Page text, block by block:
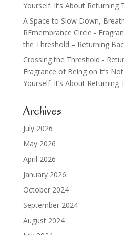
Yourself. It’s About Returning
A Space to Slow Down,
REmembrance Circle -
the Threshold – Returning
Crossing the Threshold -
Fragrance of Beingon It’s
Yourself. It’s About Returning
Archives
July 2026
May 2026
April 2026
January 2026
October 2024
September 2024
August 2024